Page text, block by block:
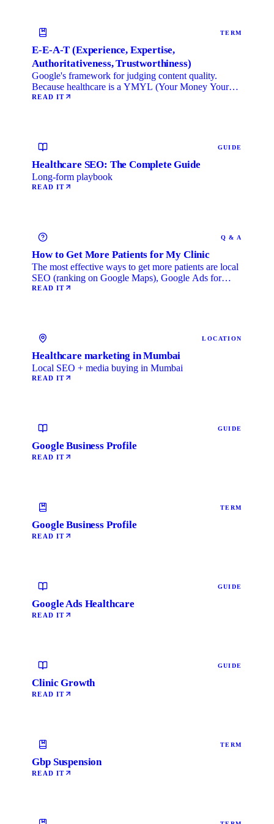
TERM
E-E-A-T (Experience, Expertise,
Authoritativeness, Trustworthiness)
Google's framework for judging content quality.
Because healthcare is a YMYL (Your Money Your
Life) category, …
READ IT
GUIDE
Healthcare SEO: The Complete Guide
Long-form playbook
READ IT
Q & A
How to Get More Patients for My Clinic
The most effective ways to get more patients are local
SEO (ranking on Google Maps), Google Ads for
immediate …
READ IT
LOCATION
Healthcare marketing in Mumbai
Local SEO + media buying in Mumbai
READ IT
GUIDE
Google Business Profile
READ IT
TERM
Google Business Profile
READ IT
GUIDE
Google Ads Healthcare
READ IT
GUIDE
Clinic Growth
READ IT
TERM
Gbp Suspension
READ IT